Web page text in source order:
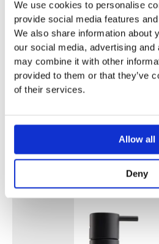
We use cookies to personalise
provide social media features
We also share information about
our social media, advertising
may combine it with other
provided to them or that they’ve
of their services.
Allow all
Deny
Dark Blue, Gloss Black, Gloss
Pink, Matt Black, Matt White
(Colour images for illustrative